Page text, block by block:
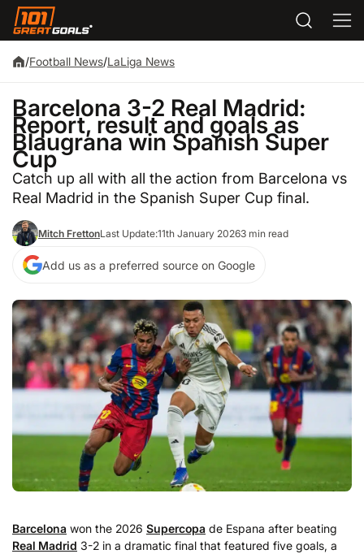
/Football News/LaLiga News
Barcelona 3-2 Real Madrid:
Report, result and goals as
Blaugrana win Spanish Super
Cup
Catch up all with all the action from Barcelona vs
Real Madrid in the Spanish Super Cup final.
Mitch FrettonLast Update:11th January 20263 min read
Add us as a preferred source on Google
Barcelona won the 2026 Supercopa de Espana after beating
Real Madrid 3-2 in a dramatic final that featured five goals, a